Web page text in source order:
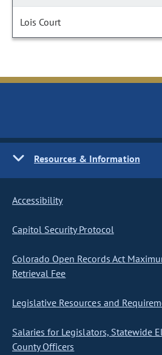
Lois Court
Resources & Information
Accessibility
Capitol Security Protocol
Colorado Open Records Act
Retrieval Fee
Legislative Resources and
Salaries for Legislators, Statewide
County Officers